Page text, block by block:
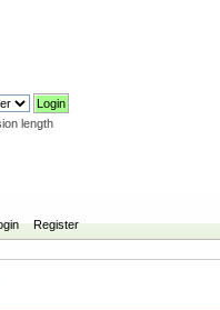
length
Register